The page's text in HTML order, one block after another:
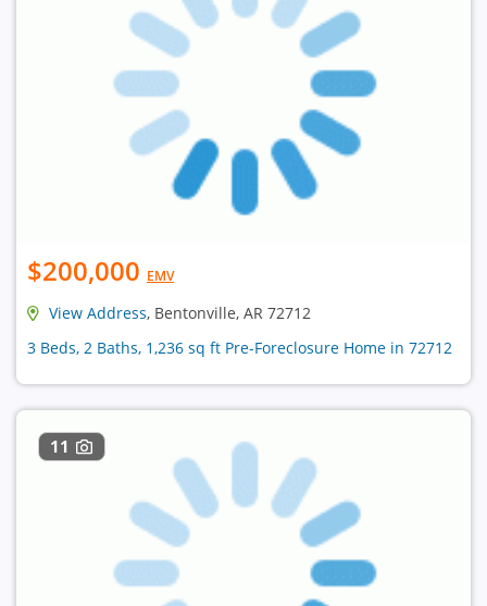
$200,000 EMV
View Address, Bentonville, AR 72712
3 Beds, 2 Baths, 1,236 sq ft Pre-Foreclosure Home in 72712
11